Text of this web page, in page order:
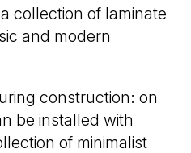
collection of laminate
and modern
construction: on
be installed with
of minimalist